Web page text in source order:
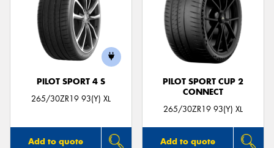
PILOT SPORT 4 S
265/30ZR19 93(Y) XL
Add to quote
PILOT SPORT CUP 2
CONNECT
265/30ZR19 93(Y) XL
Add to quote